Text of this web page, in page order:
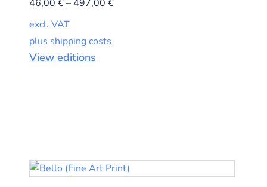
46,00 €– 497,00 €
excl. VAT
plus shipping costs
View editions